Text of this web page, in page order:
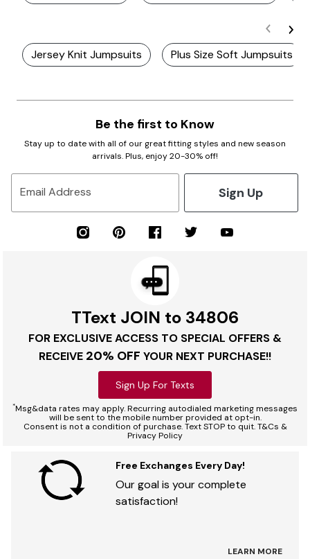
Jersey Knit Jumpsuits Plus Size Soft Jumpsuits
Be the first to Know
Stay up to date with all of our great fitting styles and new season
arrivals. Plus, enjoy 20-30% off!
Email Address Sign Up
TText JOIN to 34806
FOR EXCLUSIVE ACCESS TO SPECIAL OFFERS &
RECEIVE 20% OFF YOUR NEXT PURCHASE!!
Sign Up For Texts
*Msg&data rates may apply. Recurring autodialed marketing messages
will be sent to the mobile number provided at opt-in.
Consent is not a condition of purchase. Text STOP to quit. T&Cs &
Privacy Policy
Free Exchanges Every Day!
Our goal is your complete
satisfaction!
LEARN MORE